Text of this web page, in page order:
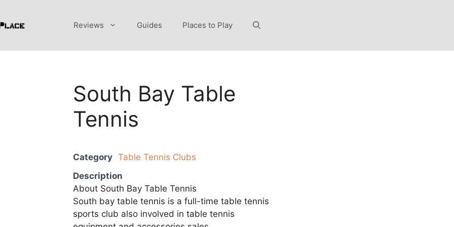
Reviews Guides Places to Play
South Bay Table
Tennis
Category Table Tennis Clubs
Description
About South Bay Table Tennis
South bay table tennis is a full-time table tennis
sports club also involved in table tennis